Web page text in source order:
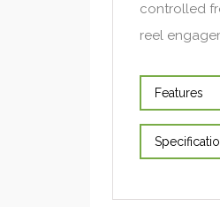
controlled
reel
Features